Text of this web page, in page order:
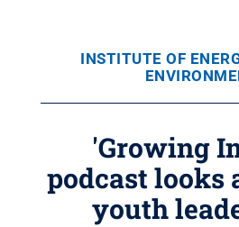
INSTITUTE OF
'Growing
podcast looks
youth